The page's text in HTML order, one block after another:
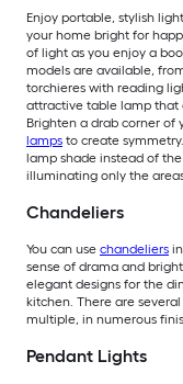
Enjoy portable, stylish
your home bright for
of light as you enjoy a
models are available,
torchieres with reading
attractive table lamp that
Brighten a drab corner of
lamps to create
lamp shade instead of
illuminating only the
Chandeliers
You can use chandeliers
sense of drama and
elegant designs for the
kitchen. There are
multiple, in numerous
Pendant Lights